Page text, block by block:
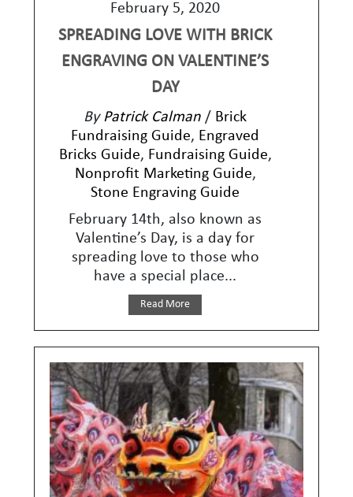
February 5, 2020
SPREADING LOVE WITH BRICK
ENGRAVING ON VALENTINE’S
DAY
By Patrick Calman / Brick
Fundraising Guide, Engraved
Bricks Guide, Fundraising Guide,
Nonprofit Marketing Guide,
Stone Engraving Guide
February 14th, also known as
Valentine’s Day, is a day for
spreading love to those who
have a special place...
Read More